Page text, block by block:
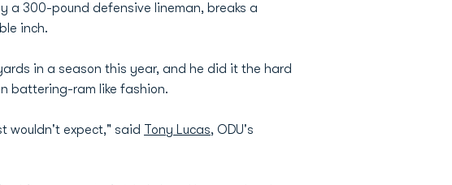
a 300-pound defensive lineman, breaks a
inch.
in a season this year, and he did it the hard
battering-ram like fashion.
wouldn't expect," said Tony Lucas, ODU's